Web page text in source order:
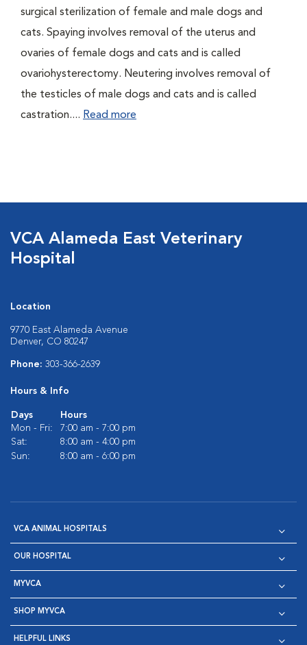
surgical sterilization of female and male dogs and
cats. Spaying involves removal of the uterus and
ovaries of female dogs and cats and is called
ovariohysterectomy. Neutering involves removal of
the testicles of male dogs and cats and is called
castration.... Read more
VCA Alameda East Veterinary
Hospital
Location
9770 East Alameda Avenue
Denver, CO 80247
Phone: 303-366-2639
Hours & Info
Days
Hours
Mon - Fri:
7:00 am - 7:00 pm
Sat:
8:00 am - 4:00 pm
Sun:
8:00 am - 6:00 pm
VCA ANIMAL HOSPITALS
OUR HOSPITAL
MYVCA
SHOP MYVCA
HELPFUL LINKS